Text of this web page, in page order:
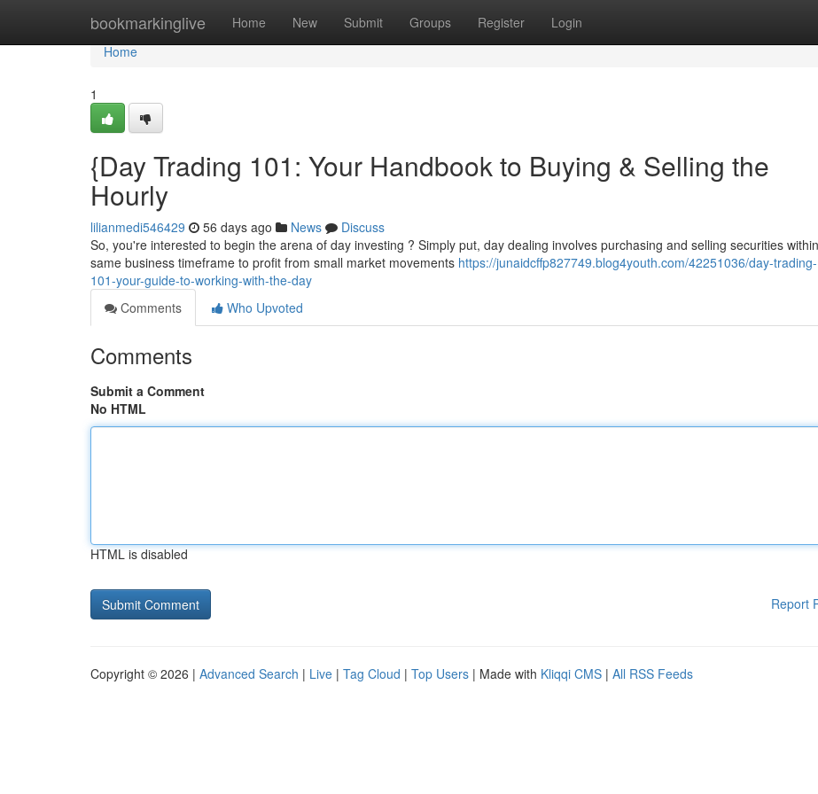
bookmarkinglive Home New Submit Groups Register Login
Home
Home
1
{Day Trading 101: Your Handbook to Buying & Selling the
Hourly
lilianmedi546429 56 days ago News
Discuss
So, you're interested to begin the arena of day investing ? Simply put, day dealing involves purchasing and selling securities
same business timeframe to profit from small market movements https://junaidcffp827749.blog4youth.com/42251036/day-trading-
101-your-guide-to-working-with-the-day
Comments
Who Upvoted
Comments
Submit a Comment
No HTML
HTML is disabled
Report
Copyright © 2026 | Advanced Search | Live | Tag Cloud | Top Users | Made with Kliqqi CMS | All RSS Feeds